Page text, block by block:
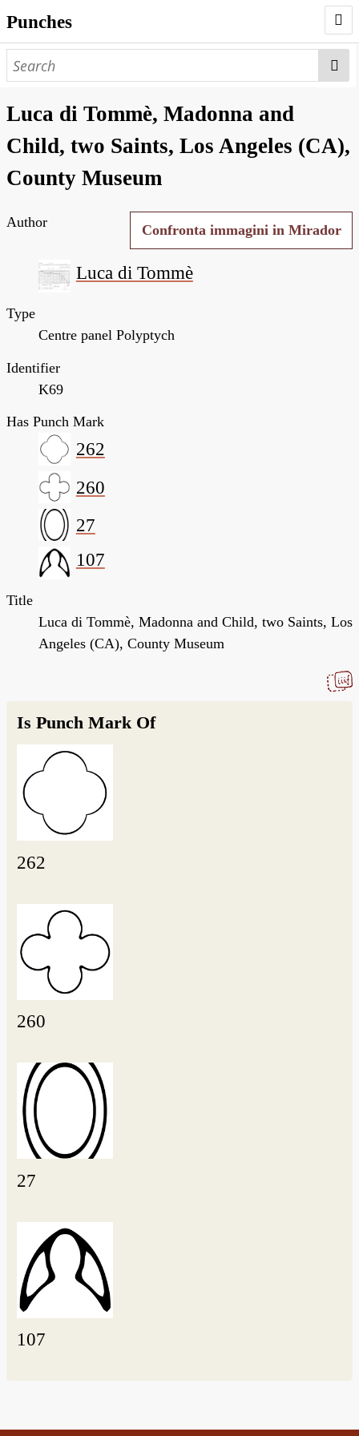
Punches
AUTHORS
NEGATIVES
SEARCH PAGE
NODEGOAT
Luca di Tommè, Madonna and
Child, two Saints, Los Angeles (CA),
County Museum
Confronta immagini in Mirador
Author
Luca di Tommè
Type
Centre panel Polyptych
Identifier
K69
Has Punch Mark
262
260
27
107
Title
Luca di Tommè, Madonna and Child, two Saints, Los
Angeles (CA), County Museum
Is Punch Mark Of
262
260
27
107